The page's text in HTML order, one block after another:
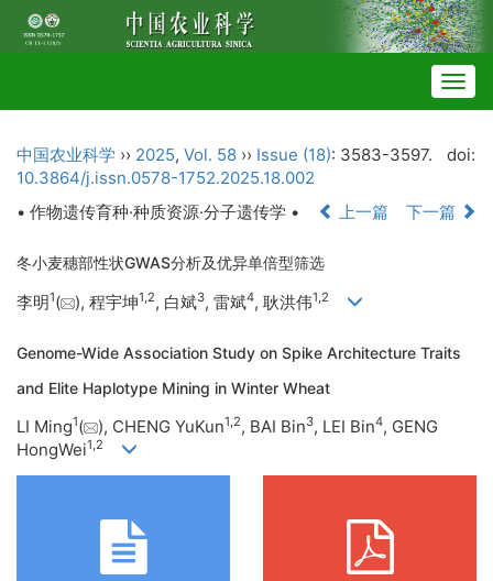
中国农业科学 ›› 2025, Vol. 58 ›› Issue (18): 3583-3597.
doi:
10.3864/j.issn.0578-1752.2025.18.002
• 作物遗传育种·种质资源·分子遗传学 •
上一篇 下一篇
冬小麦穗部性状GWAS分析及优异单倍型筛选
李明1( ), 程宇坤1,2, 白斌3, 雷斌4, 耿洪伟1,2
Genome-Wide Association Study on Spike Architecture Traits
and Elite Haplotype Mining in Winter Wheat
LI Ming1( ), CHENG YuKun1,2, BAI Bin3, LEI Bin4, GENG
HongWei1,2